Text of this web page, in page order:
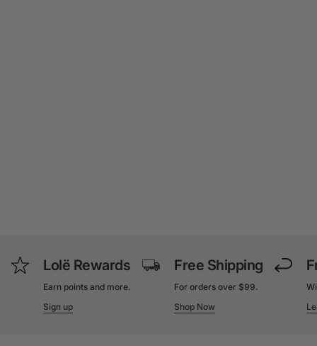
Lolë Rewards
Earn points and more.
Sign up
Free Shipping
For orders over $99.
Shop Now